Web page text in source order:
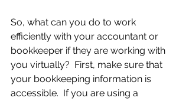
So, what can you do to work
efficiently with your accountant or
bookkeeper if they are working with
you virtually?  First, make sure that
your bookkeeping information is
accessible.  If you are using a